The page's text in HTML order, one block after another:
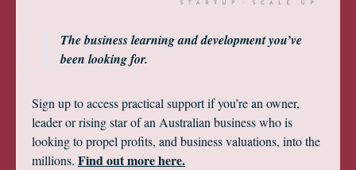
The business learning and development you’ve
been looking for.
Sign up to access practical support if you’re an owner,
leader or rising star of an Australian business who is
looking to propel profits, and business valuations, into the
millions. Find out more here.